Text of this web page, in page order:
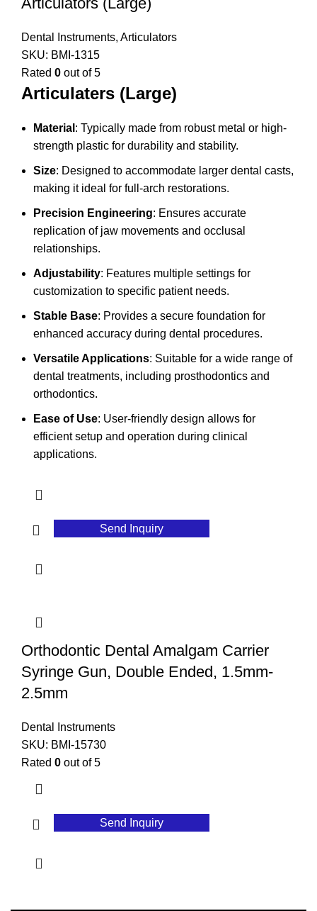
Dental Instruments, Articulators
SKU: BMI-1315
Rated 0 out of 5
Articulaters (Large)
Material : Typically made from robust metal or high-
strength plastic for durability and stability.
Size: Designed to accommodate larger dental casts,
making it ideal for full-arch restorations.
Precision Engineering: Ensures accurate
replication of jaw movements and occlusal
relationships.
Adjustability: Features multiple settings for
customization to specific patient needs.
Stable Base: Provides a secure foundation for
enhanced accuracy during dental procedures.
Versatile Applications: Suitable for a wide range of
dental treatments, including prosthodontics and
orthodontics.
Ease of Use: User-friendly design allows for
efficient setup and operation during clinical
applications.
Send Inquiry
Orthodontic Dental Amalgam Carrier
Syringe Gun, Double Ended, 1.5mm-
2.5mm
Dental Instruments
SKU: BMI-15730
Rated 0 out of 5
Send Inquiry